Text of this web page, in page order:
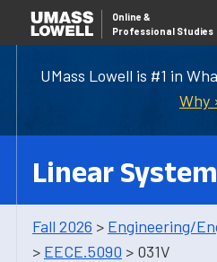
UMass Lowell is #1 in
Why
Online &
Professional Studies
Linear
Fall 2026 > Engineering/
> EECE.5090 > 031V